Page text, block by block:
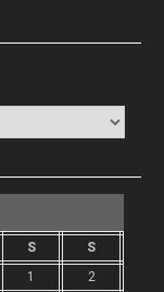
S
S
1
2